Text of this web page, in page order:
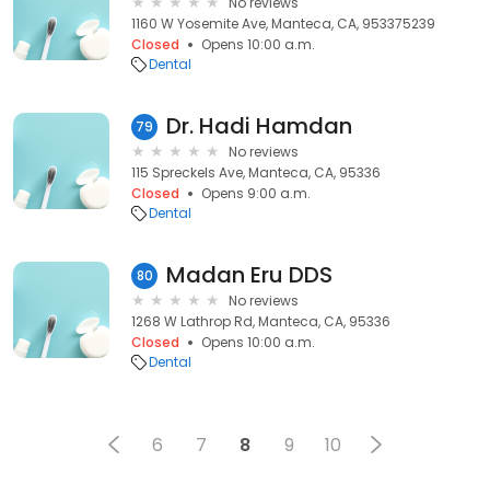
1160 W Yosemite Ave, Manteca, CA, 953375239
Closed
Opens 10:00 a.m.
Dental
79 Dr. Hadi Hamdan
No reviews
115 Spreckels Ave, Manteca, CA, 95336
Closed
Opens 9:00 a.m.
Dental
80 Madan Eru DDS
No reviews
1268 W Lathrop Rd, Manteca, CA, 95336
Closed
Opens 10:00 a.m.
Dental
6 7 8 9 10